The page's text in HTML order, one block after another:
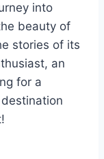
into
beauty of
stories of its
an
for a